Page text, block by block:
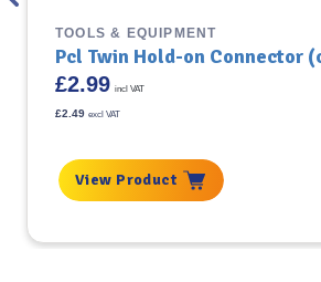
TOOLS & EQUIPMENT
Pcl Twin Hold-on Connector
£2.99 incl VAT
£2.49 excl VAT
View Product